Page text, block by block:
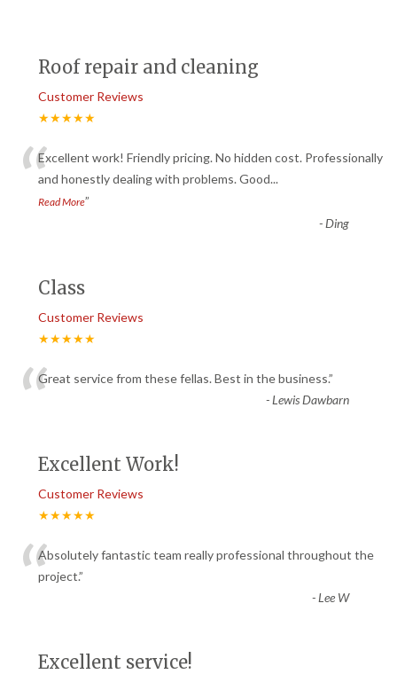
Roof repair and cleaning
Customer Reviews
★★★★★
“Excellent work! Friendly pricing. No hidden cost. Professionally
and honestly dealing with problems. Good...
Read More”
-Ding
Class
Customer Reviews
★★★★★
“Great service from these fellas. Best in the business.”
-Lewis Dawbarn
Excellent Work!
Customer Reviews
★★★★★
“Absolutely fantastic team really professional throughout the
project.”
-Lee W
Excellent service!